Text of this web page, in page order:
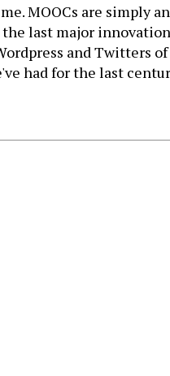
MOOCs are
last major
and Twitters
had for the last